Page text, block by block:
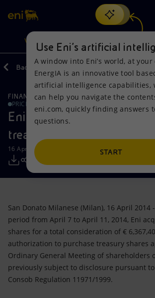
Search
discover EnergIA, our new artificial
VISION
Vision
Mission and values
People and Partnerships
Net Zero
Accessible energy
Innovation
Global energy scenarios
Actions
Energy Diversification
Technologies for the transition
Partnership for innovation
Products
Home
Businesses
Mobility
Back
FINANCE, STRATEGY AND REPORTING
PRICE SENSITIVE
Eni: Report on the
treasury shares-16042014
16 April 2014 - 3:50 PM CEST
San Donato Milanese (Milan), 16 April 2014
period from April 7 to April 11, 2014, Eni
shares for a total consideration of €
authorization to purchase treasury shares
Ordinary General Meeting of shareholders
previously subject to disclosure pursuant
Consob Regulation 11971/1999.
Use Eni’s artificial
A window into Eni’s world, at
EnergIA is an innovative tool
artificial intelligence capabilities,
can help you navigate the
eni.com, quickly finding answers
questions.
START